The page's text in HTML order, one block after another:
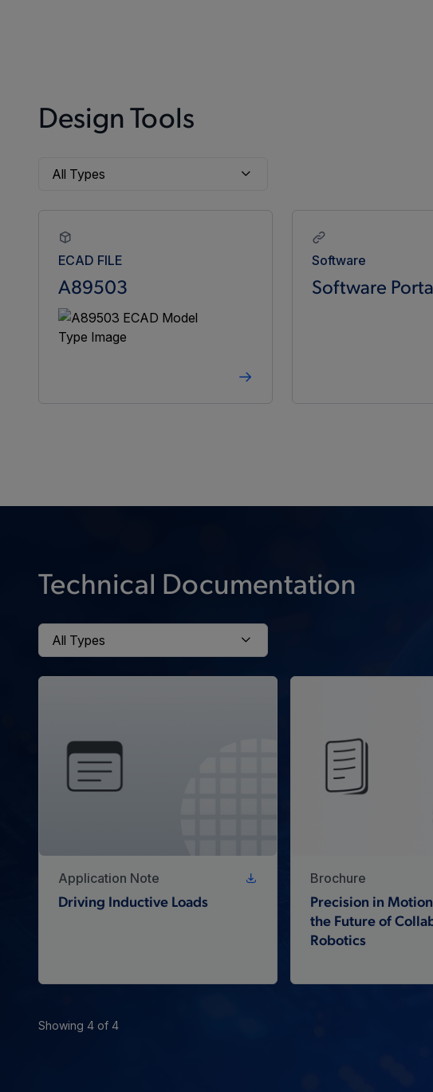
Design Tools
ECAD FILE
A89503
Software
Software
Technical Documentation
Application Note
Driving Inductive Loads
Brochure
Precision in
the Future of
Robotics
Showing 4 of 4